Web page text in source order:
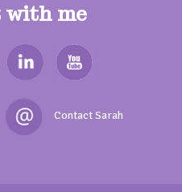
with me